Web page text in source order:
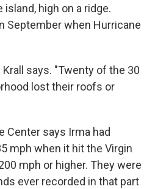
high on a ridge.
September when Hurricane
says. "Twenty of the 30
lost their roofs or
Center says Irma had
mph when it hit the Virgin
mph or higher. They were
ever recorded in that part